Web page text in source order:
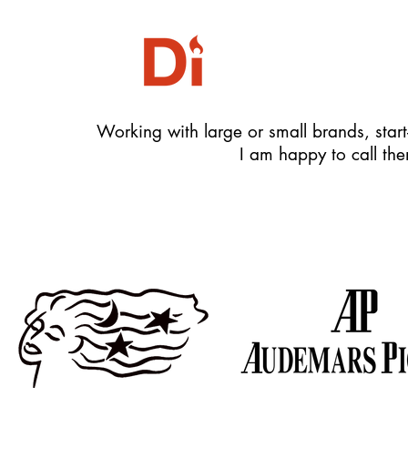
Working with large or small brands,
I am happy to call